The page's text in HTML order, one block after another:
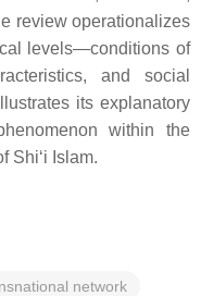
review operationalizes
levels—conditions of
and social
its explanatory
within the
Shi‘i Islam.
network